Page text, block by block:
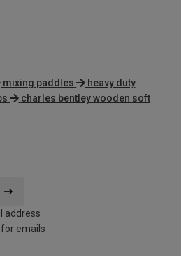
mixing paddles
heavy duty
charles bentley wooden soft
address
emails